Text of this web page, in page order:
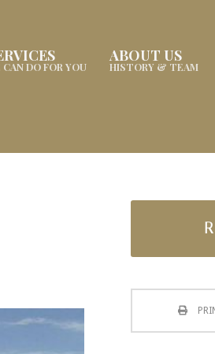
DO FOR YOU
ABOUT US
HISTORY & TEAM